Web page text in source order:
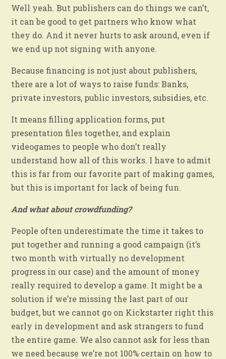
Well yeah. But publishers can do things we can’t,
it can be good to get partners who know what
they do. And it never hurts to ask around, even if
we end up not signing with anyone.
Because financing is not just about publishers,
there are a lot of ways to raise funds: Banks,
private investors, public investors, subsidies, etc.
It means filling application forms, put
presentation files together, and explain
videogames to people who don’t really
understand how all of this works. I have to admit
this is far from our favorite part of making games,
but this is important for lack of being fun.
And what about crowdfunding?
People often underestimate the time it takes to
put together and running a good campaign (it’s
two month with virtually no development
progress in our case) and the amount of money
really required to develop a game. It might be a
solution if we’re missing the last part of our
budget, but we cannot go on Kickstarter right this
early in development and ask strangers to fund
the entire game. We also cannot ask for less than
we need because we’re not 100% certain on how to